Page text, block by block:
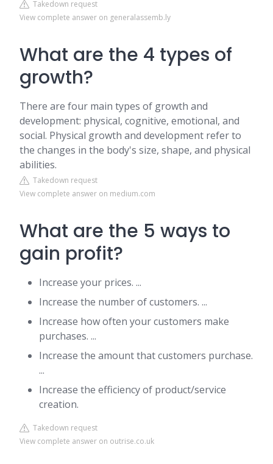
Takedown request
View complete answer on generalassemb.ly
What are the 4 types of
growth?
There are four main types of growth and
development: physical, cognitive, emotional, and
social. Physical growth and development refer to
the changes in the body's size, shape, and physical
abilities.
Takedown request
View complete answer on medium.com
What are the 5 ways to
gain profit?
Increase your prices. ...
Increase the number of customers. ...
Increase how often your customers make
purchases. ...
Increase the amount that customers purchase.
...
Increase the efficiency of product/service
creation.
Takedown request
View complete answer on outrise.co.uk